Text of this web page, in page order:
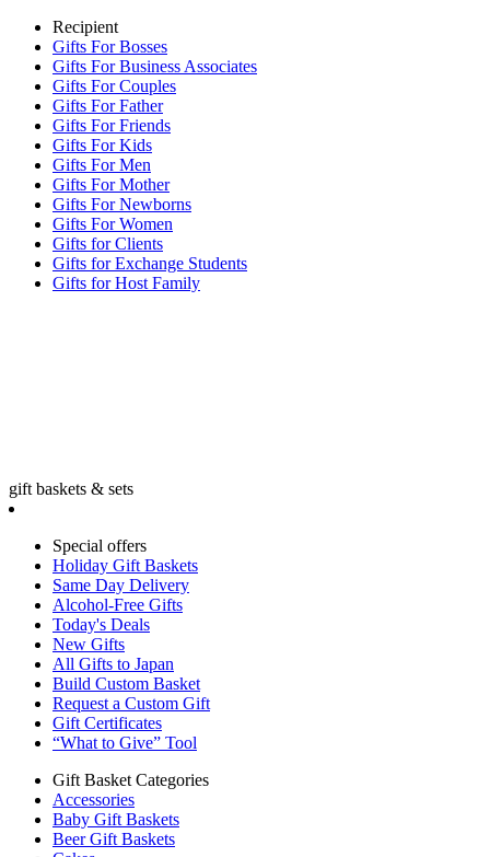
Recipient
Gifts For Bosses
Gifts For Business Associates
Gifts For Couples
Gifts For Father
Gifts For Friends
Gifts For Kids
Gifts For Men
Gifts For Mother
Gifts For Newborns
Gifts For Women
Gifts for Clients
Gifts for Exchange Students
Gifts for Host Family
gift baskets & sets
Special offers
Holiday Gift Baskets
Same Day Delivery
Alcohol-Free Gifts
Today's Deals
New Gifts
All Gifts to Japan
Build Custom Basket
Request a Custom Gift
Gift Certificates
“What to Give” Tool
Gift Basket Categories
Accessories
Baby Gift Baskets
Beer Gift Baskets